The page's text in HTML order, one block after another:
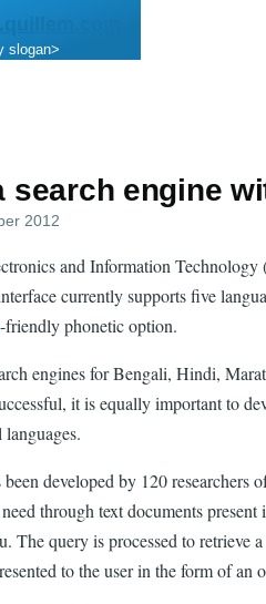
slogan>
search engine
2012
and Information Technology
currently supports five
-friendly phonetic option.
engines for Bengali, Hindi,
it is equally important to
developed by 120 researchers
through text documents
The query is processed to retrieve
to the user in the form of an